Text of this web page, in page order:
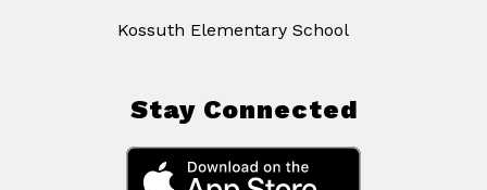
Kossuth Elementary School
Stay Connected